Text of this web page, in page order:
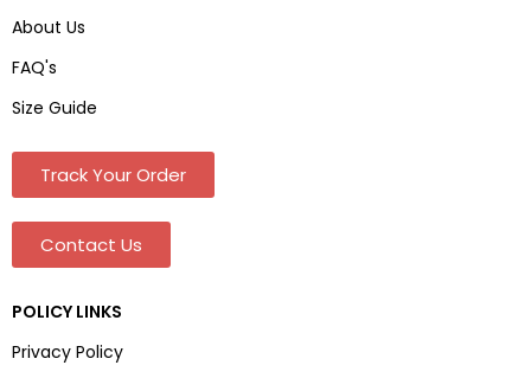
About Us
FAQ's
Size Guide
Track Your Order
Contact Us
POLICY LINKS
Privacy Policy